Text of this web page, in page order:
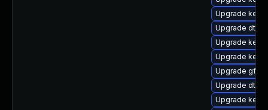
Upgrade
Upgrade dtb-
Upgrade
Upgrade
Upgrade
Upgrade dtb-
Upgrade